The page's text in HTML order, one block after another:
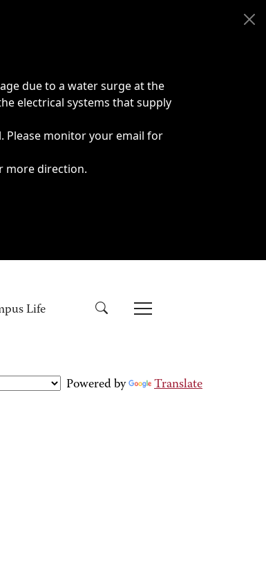
due to a water surge at the
electrical systems that supply
Please monitor your email for
more direction.
Life
Powered by
Translate